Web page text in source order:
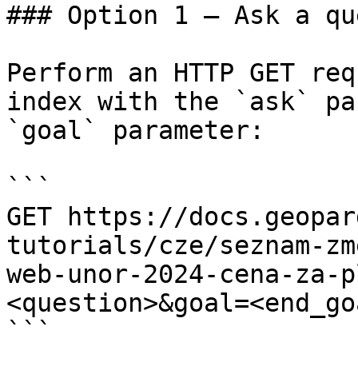
### Option 1 — Ask a
Perform an HTTP GET
index with the `ask`
`goal` parameter:
```
GET https://
tutorials/cze/seznam-
web-unor-2024-cena-za-
```